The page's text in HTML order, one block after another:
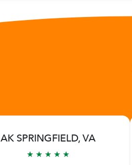
AK SPRINGFIELD, VA
★ ★ ★ ★ ★